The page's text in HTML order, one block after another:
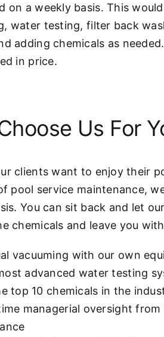
on a weekly basis. This
water testing, filter back
adding chemicals as
in price.
Us For
clients want to enjoy their
pool service maintenance,
You can sit back and let
chemicals and leave you
vacuuming with our own
advanced water testing
top 10 chemicals in the
managerial oversight